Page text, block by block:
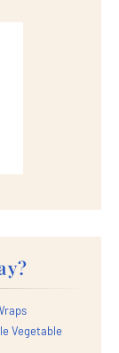
Vegetable